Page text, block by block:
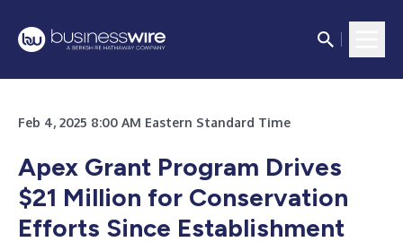
Feb 4, 2025 8:00 AM Eastern Standard Time
Apex Grant Program Drives
$21 Million for Conservation
Efforts Since Establishment